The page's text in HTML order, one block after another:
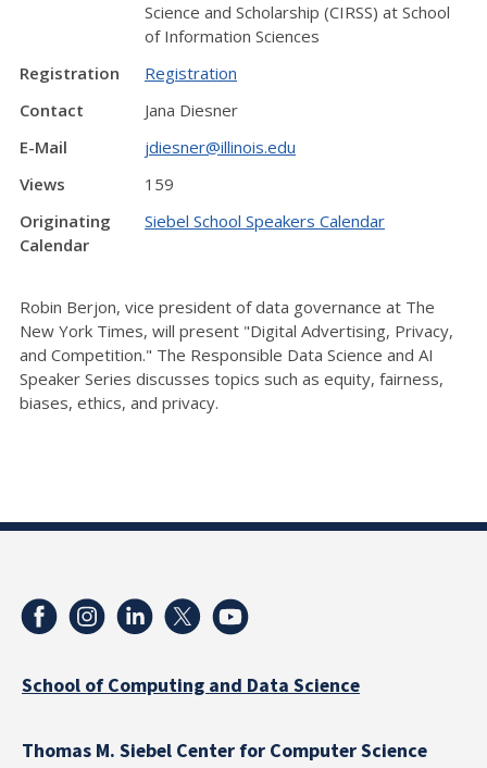
Science and Scholarship (CIRSS) at School
of Information Sciences
Registration
Registration
Contact
Jana Diesner
E-Mail
jdiesner@illinois.edu
Views
159
Originating
Calendar
Siebel School Speakers Calendar
Robin Berjon, vice president of data governance at The
New York Times, will present "Digital Advertising, Privacy,
and Competition." The Responsible Data Science and AI
Speaker Series discusses topics such as equity, fairness,
biases, ethics, and privacy.
School of Computing and Data Science
Thomas M. Siebel Center for Computer Science